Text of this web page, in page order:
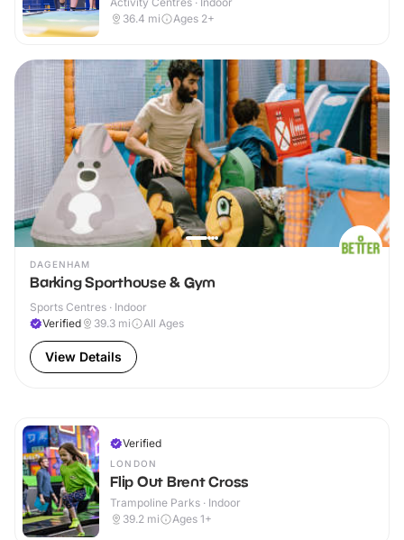
36.4 mi Ages 2+
DAGENHAM
Barking Sporthouse & Gym
Sports Centres · Indoor
Verified
39.3 mi All Ages
View Details
Verified
LONDON
Flip Out Brent Cross
Trampoline Parks · Indoor
39.2 mi Ages 1+